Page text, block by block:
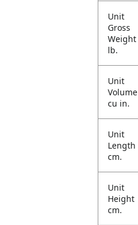
Unit
Gross
Weight
lb.
Unit
Volume
cu in.
Unit
Length
cm.
Unit
Height
cm.